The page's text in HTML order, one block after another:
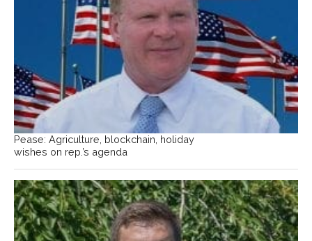
Pease: Agriculture, blockchain, holiday
wishes on rep.’s agenda